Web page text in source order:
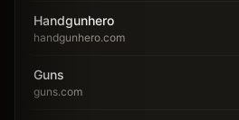
Handgunhero
handgunhero.com
Guns
guns.com